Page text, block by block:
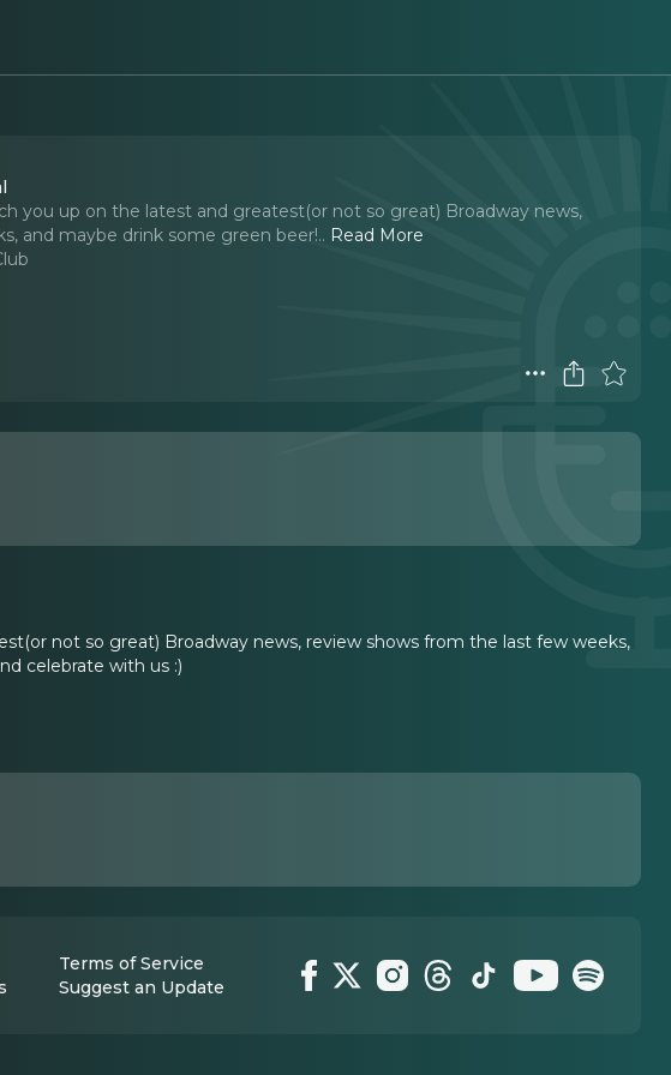
you up on the latest and greatest(or not so great) Broadway news,
and maybe drink some green beer!.. Read More
not so great) Broadway news, review shows from the last few weeks,
celebrate with us :)
Terms of Service
Suggest an Update